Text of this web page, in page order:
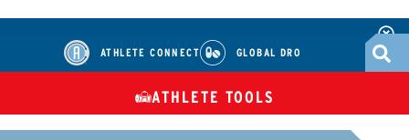
ATHLETE CONNECT GLOBAL DRO
TUES
ATHLETE TOOLS